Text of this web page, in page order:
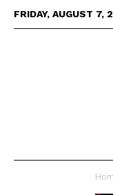
FRIDAY, AUGUST 7,